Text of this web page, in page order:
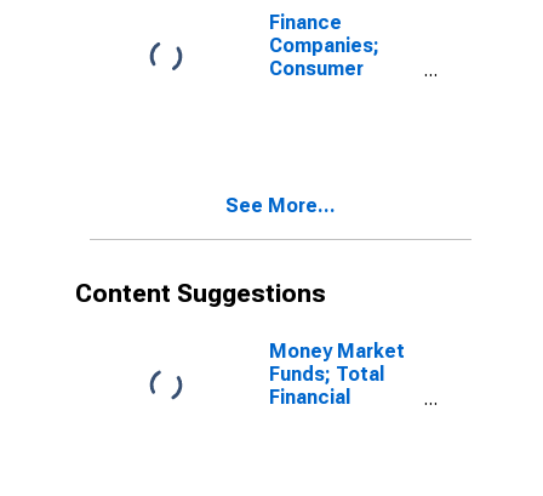
(Since 1992);
Asset,
Transactions
Finance
Companies;
Consumer
(Before 1993);
See More...
Content Suggestions
Money Market
Funds; Total
Financial